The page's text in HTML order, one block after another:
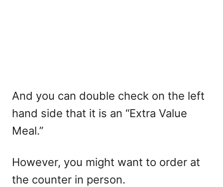
And you can double check on the left
hand side that it is an “Extra Value
Meal.”
However, you might want to order at
the counter in person.